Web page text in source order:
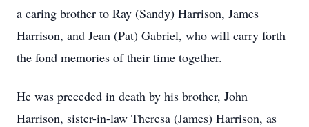
a caring brother to Ray (Sandy) Harrison, James
Harrison, and Jean (Pat) Gabriel, who will carry forth
the fond memories of their time together.
He was preceded in death by his brother, John
Harrison, sister-in-law Theresa (James) Harrison, as